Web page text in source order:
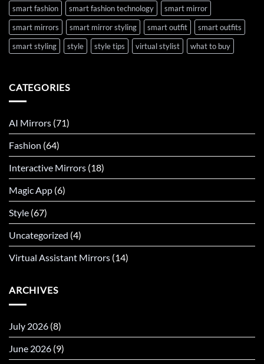
smart fashion
smart fashion technology
smart mirror
smart mirrors
smart mirror styling smart outfit
smart outfits
smart styling
style style tips virtual stylist what to buy
CATEGORIES
AI Mirrors (71)
Fashion (64)
Interactive Mirrors (18)
Magic App (6)
Style (67)
Uncategorized (4)
Virtual Assistant Mirrors (14)
ARCHIVES
July 2026 (8)
June 2026 (9)